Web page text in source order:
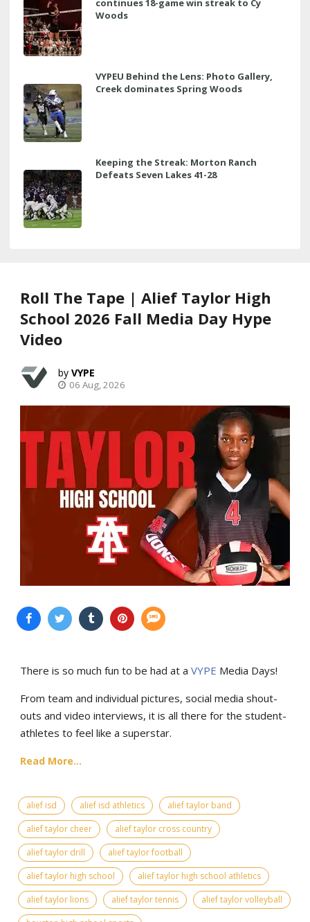
continues 18-game win streak to Cy
Woods
VYPEU Behind the Lens: Photo Gallery,
Creek dominates Spring Woods
Keeping the Streak: Morton Ranch
Defeats Seven Lakes 41-28
Roll The Tape | Alief Taylor High
School 2026 Fall Media Day Hype
Video
VYPE
06 Aug, 2026
There is so much fun to be had at a VYPE Media Days!
From team and individual pictures, social media shout-
outs and video interviews, it is all there for the student-
athletes to feel like a superstar.
Read More...
alief isd alief isd athletics
alief taylor band
alief taylor cheer
alief taylor cross country
alief taylor drill
alief taylor football
alief taylor high school
alief taylor high school athletics
alief taylor lions
alief taylor tennis
alief taylor volleyball